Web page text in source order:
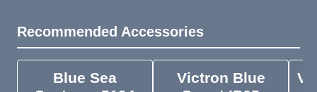
Recommended Accessories
Blue Sea
Victron Blue